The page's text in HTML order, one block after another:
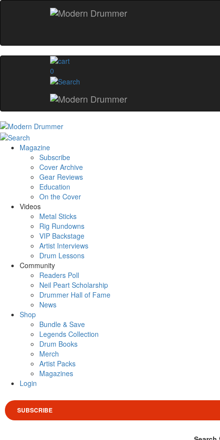
0
Magazine
Subscribe
Cover Archive
Gear Reviews
Education
On the Cover
Videos
Metal Sticks
Rig Rundowns
VIP Backstage
Artist Interviews
Drum Lessons
Community
Readers Poll
Neil Peart Scholarship
Drummer Hall of Fame
News
Shop
Bundle & Save
Legends Collection
Drum Books
Merch
Artist Packs
Magazines
Login
SUBSCRIBE